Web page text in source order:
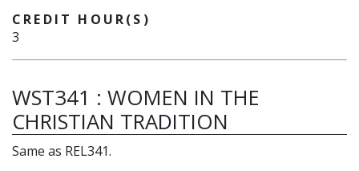
CREDIT HOUR(S)
3
WST341 : WOMEN IN THE
CHRISTIAN TRADITION
Same as REL341.